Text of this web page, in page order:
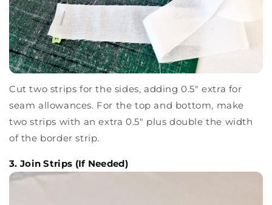
Cut two strips for the sides, adding 0.5" extra for
seam allowances. For the top and bottom, make
two strips with an extra 0.5" plus double the width
of the border strip.
3. Join Strips (If Needed)